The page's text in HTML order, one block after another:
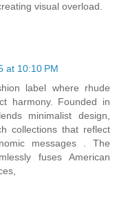
visual overload.
at 10:10 PM
label where rhude
harmony. Founded in
minimalist design,
collections that reflect
messages . The
fuses American